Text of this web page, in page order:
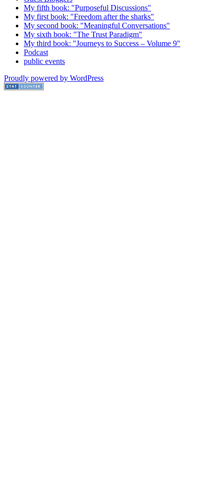
My fifth book: "Purposeful Discussions"
My first book: "Freedom after the sharks"
My second book: "Meaningful Conversations"
My sixth book: "The Trust Paradigm"
My third book: "Journeys to Success – Volume 9"
Podcast
public events
Proudly powered by WordPress